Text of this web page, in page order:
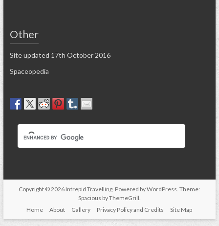
Other
Site updated 17th October 2016
Spaceopedia
Copyright © 2026 Intrepid Travelling. Powered byWordPress. Theme:
Spacious byThemeGrill.
Home
About Gallery Privacy Policy and Credits Site Map